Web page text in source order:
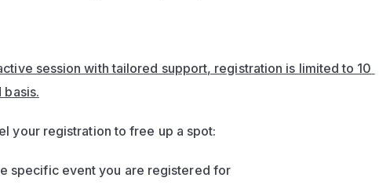
session with tailored support, registration is limited to 10
your registration to free up a spot:
specific event you are registered for